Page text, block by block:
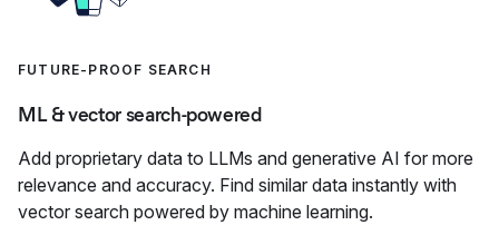
FUTURE-PROOF SEARCH
ML & vector search-powered
Add proprietary data to LLMs and generative AI for more
relevance and accuracy. Find similar data instantly with
vector search powered by machine learning.